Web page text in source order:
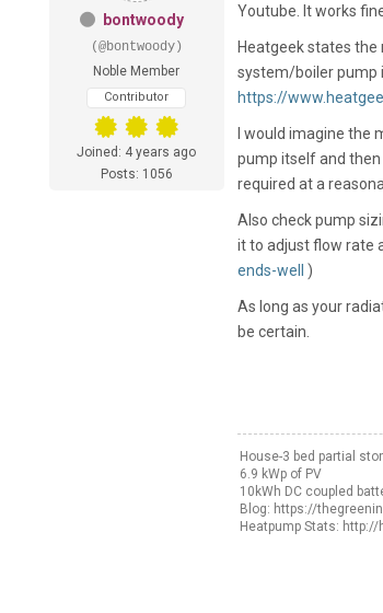
bontwoody
(@bontwoody)
Noble Member
Contributor
Joined: 4 years ago
Posts: 1056
Youtube. It works
Heatgeek states the
system/boiler pump
https://
I would imagine the
pump itself and
required at a
Also check pump
it to adjust flow rate
ends-well )
As long as your
be certain.
House-3 bed partial
6.9 kWp of PV
10kWh DC coupled
Blog: https://
Heatpump Stats: